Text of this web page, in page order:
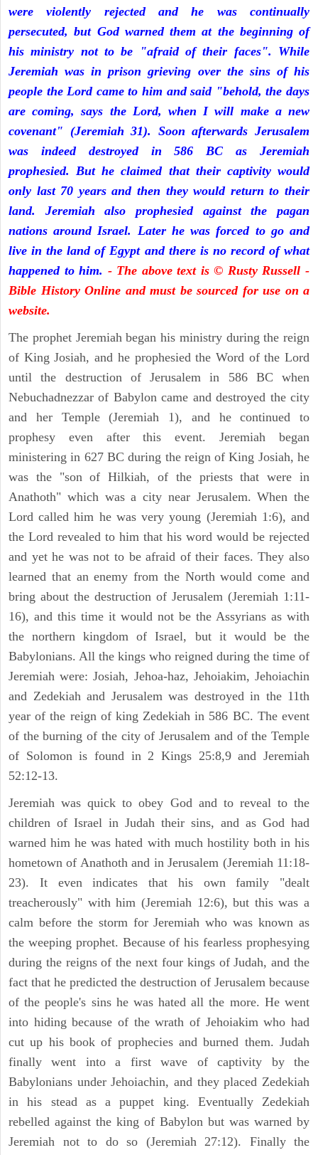
were violently rejected and he was continually
persecuted, but God warned them at the beginning of
his ministry not to be "afraid of their faces". While
Jeremiah was in prison grieving over the sins of his
people the Lord came to him and said "behold, the days
are coming, says the Lord, when I will make a new
covenant" (Jeremiah 31). Soon afterwards Jerusalem
was indeed destroyed in 586 BC as Jeremiah
prophesied. But he claimed that their captivity would
only last 70 years and then they would return to their
land. Jeremiah also prophesied against the pagan
nations around Israel. Later he was forced to go and
live in the land of Egypt and there is no record of what
happened to him. - The above text is © Rusty Russell -
Bible History Online and must be sourced for use on a
website.
The prophet Jeremiah began his ministry during the reign
of King Josiah, and he prophesied the Word of the Lord
until the destruction of Jerusalem in 586 BC when
Nebuchadnezzar of Babylon came and destroyed the city
and her Temple (Jeremiah 1), and he continued to
prophesy even after this event. Jeremiah began
ministering in 627 BC during the reign of King Josiah, he
was the "son of Hilkiah, of the priests that were in
Anathoth" which was a city near Jerusalem. When the
Lord called him he was very young (Jeremiah 1:6), and
the Lord revealed to him that his word would be rejected
and yet he was not to be afraid of their faces. They also
learned that an enemy from the North would come and
bring about the destruction of Jerusalem (Jeremiah 1:11-
16), and this time it would not be the Assyrians as with
the northern kingdom of Israel, but it would be the
Babylonians. All the kings who reigned during the time of
Jeremiah were: Josiah, Jehoa-haz, Jehoiakim, Jehoiachin
and Zedekiah and Jerusalem was destroyed in the 11th
year of the reign of king Zedekiah in 586 BC. The event
of the burning of the city of Jerusalem and of the Temple
of Solomon is found in 2 Kings 25:8,9 and Jeremiah
52:12-13.
Jeremiah was quick to obey God and to reveal to the
children of Israel in Judah their sins, and as God had
warned him he was hated with much hostility both in his
hometown of Anathoth and in Jerusalem (Jeremiah 11:18-
23). It even indicates that his own family "dealt
treacherously" with him (Jeremiah 12:6), but this was a
calm before the storm for Jeremiah who was known as
the weeping prophet. Because of his fearless prophesying
during the reigns of the next four kings of Judah, and the
fact that he predicted the destruction of Jerusalem because
of the people's sins he was hated all the more. He went
into hiding because of the wrath of Jehoiakim who had
cut up his book of prophecies and burned them. Judah
finally went into a first wave of captivity by the
Babylonians under Jehoiachin, and they placed Zedekiah
in his stead as a puppet king. Eventually Zedekiah
rebelled against the king of Babylon but was warned by
Jeremiah not to do so (Jeremiah 27:12). Finally the